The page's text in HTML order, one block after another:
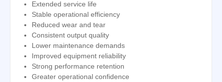
Extended service life
Stable operational efficiency
Reduced wear and tear
Consistent output quality
Lower maintenance demands
Improved equipment reliability
Strong performance retention
Greater operational confidence